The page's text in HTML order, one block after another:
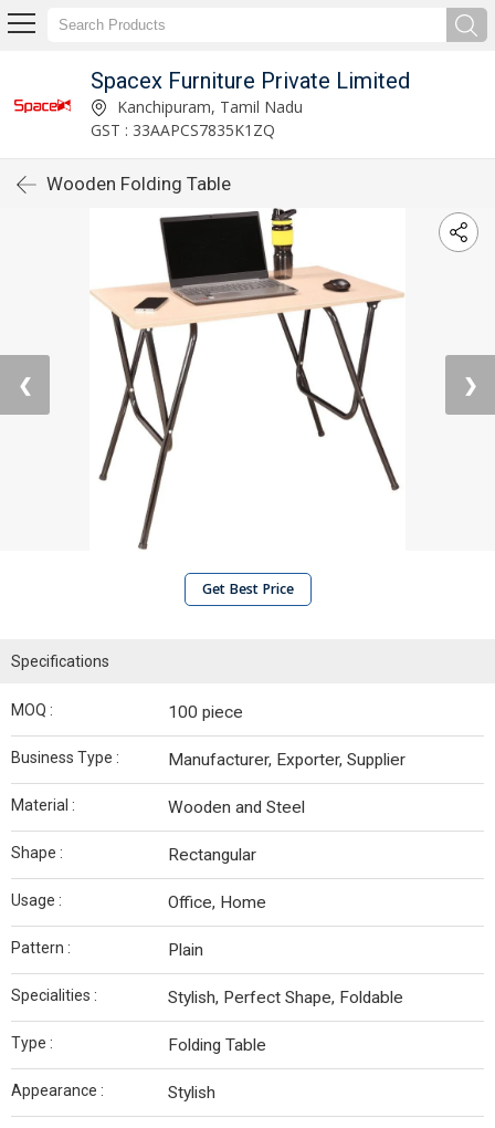
Spacex Furniture Private Limited
Kanchipuram, Tamil Nadu
GST : 33AAPCS7835K1ZQ
Wooden Folding Table
❮ ❯
Get Best Price
Specifications
MOQ : 100 piece
Business Type : Manufacturer, Exporter, Supplier
Material : Wooden and Steel
Shape : Rectangular
Usage : Office, Home
Pattern : Plain
Specialities : Stylish, Perfect Shape, Foldable
Type : Folding Table
Appearance : Stylish